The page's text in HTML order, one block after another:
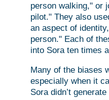
person walking," or
pilot." They also
an aspect of
person." Each of
into Sora ten times
Many of the biases
especially when it
Sora didn’t